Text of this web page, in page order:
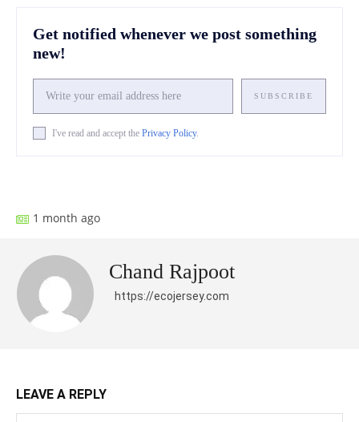
Get notified whenever we post something
new!
SUBSCRIBE
I've read and accept the Privacy Policy.
1 month ago
Chand Rajpoot
https://ecojersey.com
LEAVE A REPLY